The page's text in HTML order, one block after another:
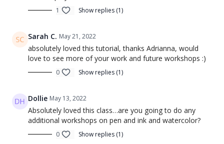
1 Show replies (1)
Sarah C. May 21, 2022
absolutely loved this tutorial, thanks Adrianna, would
love to see more of your work and future workshops :)
0 Show replies (1)
Dollie May 13, 2022
Absolutely loved this class…are you going to do any
additional workshops on pen and ink and watercolor?
0 Show replies (1)